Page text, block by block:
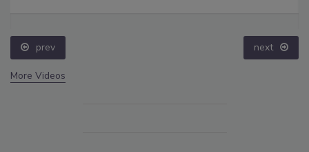
prev next
More Videos